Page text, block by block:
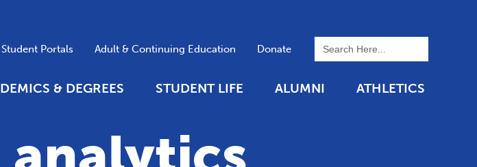
Student Portals Adult & Continuing Education Donate
& DEGREES STUDENT LIFE ALUMNI ATHLETICS